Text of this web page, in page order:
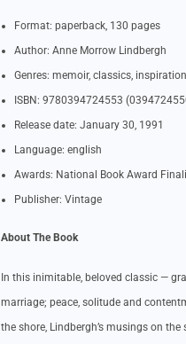
Format: paperback, 130 pages
Author: Anne Morrow Lindbergh
Genres: memoir, classics,
ISBN: 9780394724553
Release date: January 30, 1991
Language: english
Awards: National Book Award
Publisher: Vintage
About The Book
In this inimitable, beloved classic —
marriage; peace, solitude and
the shore, Lindbergh’s musings on